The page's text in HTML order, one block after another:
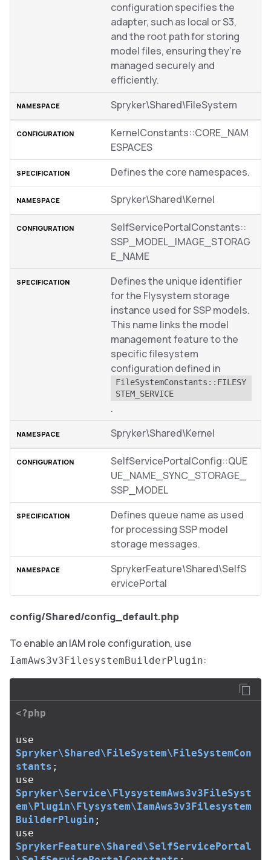
configuration specifies the
adapter, such as local or S3,
and the root path for storing
model files, ensuring they’re
managed securely and
efficiently.
Spryker\Shared\FileSystem
KernelConstants::CORE_NAM
ESPACES
Defines the core namespaces.
Spryker\Shared\Kernel
SelfServicePortalConstants::
SSP_MODEL_IMAGE_STORAG
E_NAME
Defines the unique identifier
for the Flysystem storage
instance used for SSP models.
This name links the model
management feature to the
specific filesystem
configuration defined in
FileSystemConstants::FILESY
STEM_SERVICE
.
Spryker\Shared\Kernel
SelfServicePortalConfig::QUE
UE_NAME_SYNC_STORAGE_
SSP_MODEL
Defines queue name as used
for processing SSP model
storage messages.
SprykerFeature\Shared\SelfS
ervicePortal
config/Shared/config_default.php
To enable an IAM role configuration, use
IamAws3v3FilesystemBuilderPlugin:
<?php
use
Spryker\Shared\FileSystem\FileSystemCon
stants ;
use
Spryker\Service\FlysystemAws3v3FileSyst
em\Plugin\Flysystem\IamAws3v3Filesystem
BuilderPlugin ;
use
SprykerFeature\Shared\SelfServicePortal